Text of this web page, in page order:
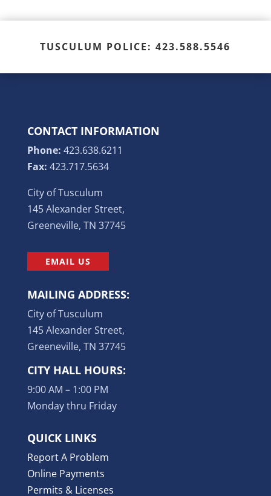
TUSCULUM POLICE: 423.588.5546
CONTACT INFORMATION
Phone: 423.638.6211
Fax: 423.717.5634
City of Tusculum
145 Alexander Street,
Greeneville, TN 37745
EMAIL US
MAILING ADDRESS:
City of Tusculum
145 Alexander Street,
Greeneville, TN 37745
CITY HALL HOURS:
9:00 AM – 1:00 PM
Monday thru Friday
QUICK LINKS
Report A Problem
Online Payments
Permits & Licenses